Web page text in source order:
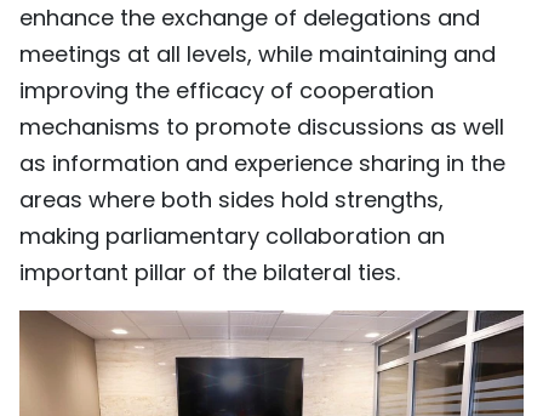
enhance the exchange of delegations and
meetings at all levels, while maintaining and
improving the efficacy of cooperation
mechanisms to promote discussions as well
as information and experience sharing in the
areas where both sides hold strengths,
making parliamentary collaboration an
important pillar of the bilateral ties.